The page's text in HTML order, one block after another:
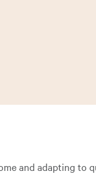
and adapting to